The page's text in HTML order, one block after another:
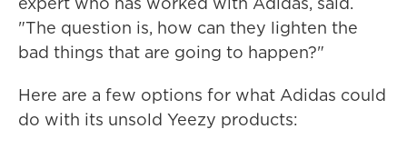
"The question is, how can they lighten the
bad things that are going to happen?"
Here are a few options for what Adidas could
do with its unsold Yeezy products: